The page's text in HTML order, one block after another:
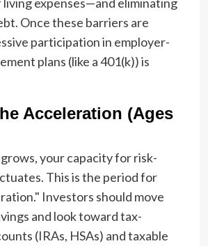
Once these barriers are
participation in employer-
plans (like a 401(k)) is
Acceleration (Ages
your capacity for risk-
This is the period for
Investors should move
and look toward tax-
(IRAs, HSAs) and taxable